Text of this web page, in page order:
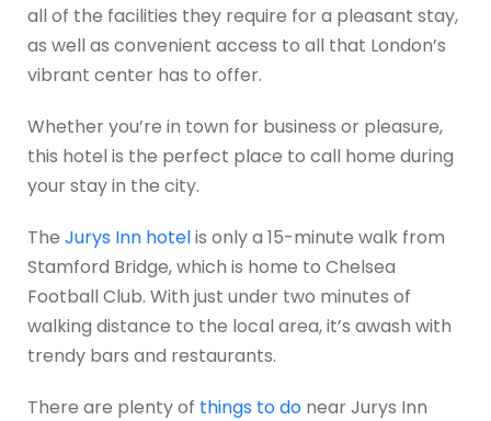
all of the facilities they require for a pleasant stay,
as well as convenient access to all that London’s
vibrant center has to offer.
Whether you’re in town for business or pleasure,
this hotel is the perfect place to call home during
your stay in the city.
The Jurys Inn hotelis only a 15-minute walk from
Stamford Bridge, which is home to Chelsea
Football Club. With just under two minutes of
walking distance to the local area, it’s awash with
trendy bars and restaurants.
There are plenty of things to do near Jurys Inn